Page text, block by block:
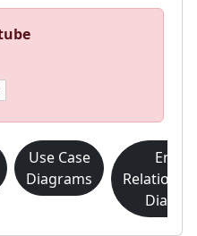
Use Case
Diagrams